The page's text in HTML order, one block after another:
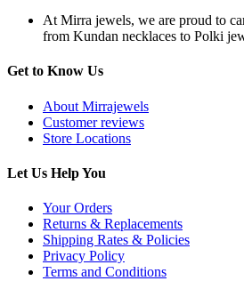
At Mirra jewels, we are proud to
from Kundan necklaces to Polki
Get to Know Us
About Mirrajewels
Customer reviews
Store Locations
Let Us Help You
Your Orders
Returns & Replacements
Shipping Rates & Policies
Privacy Policy
Terms and Conditions